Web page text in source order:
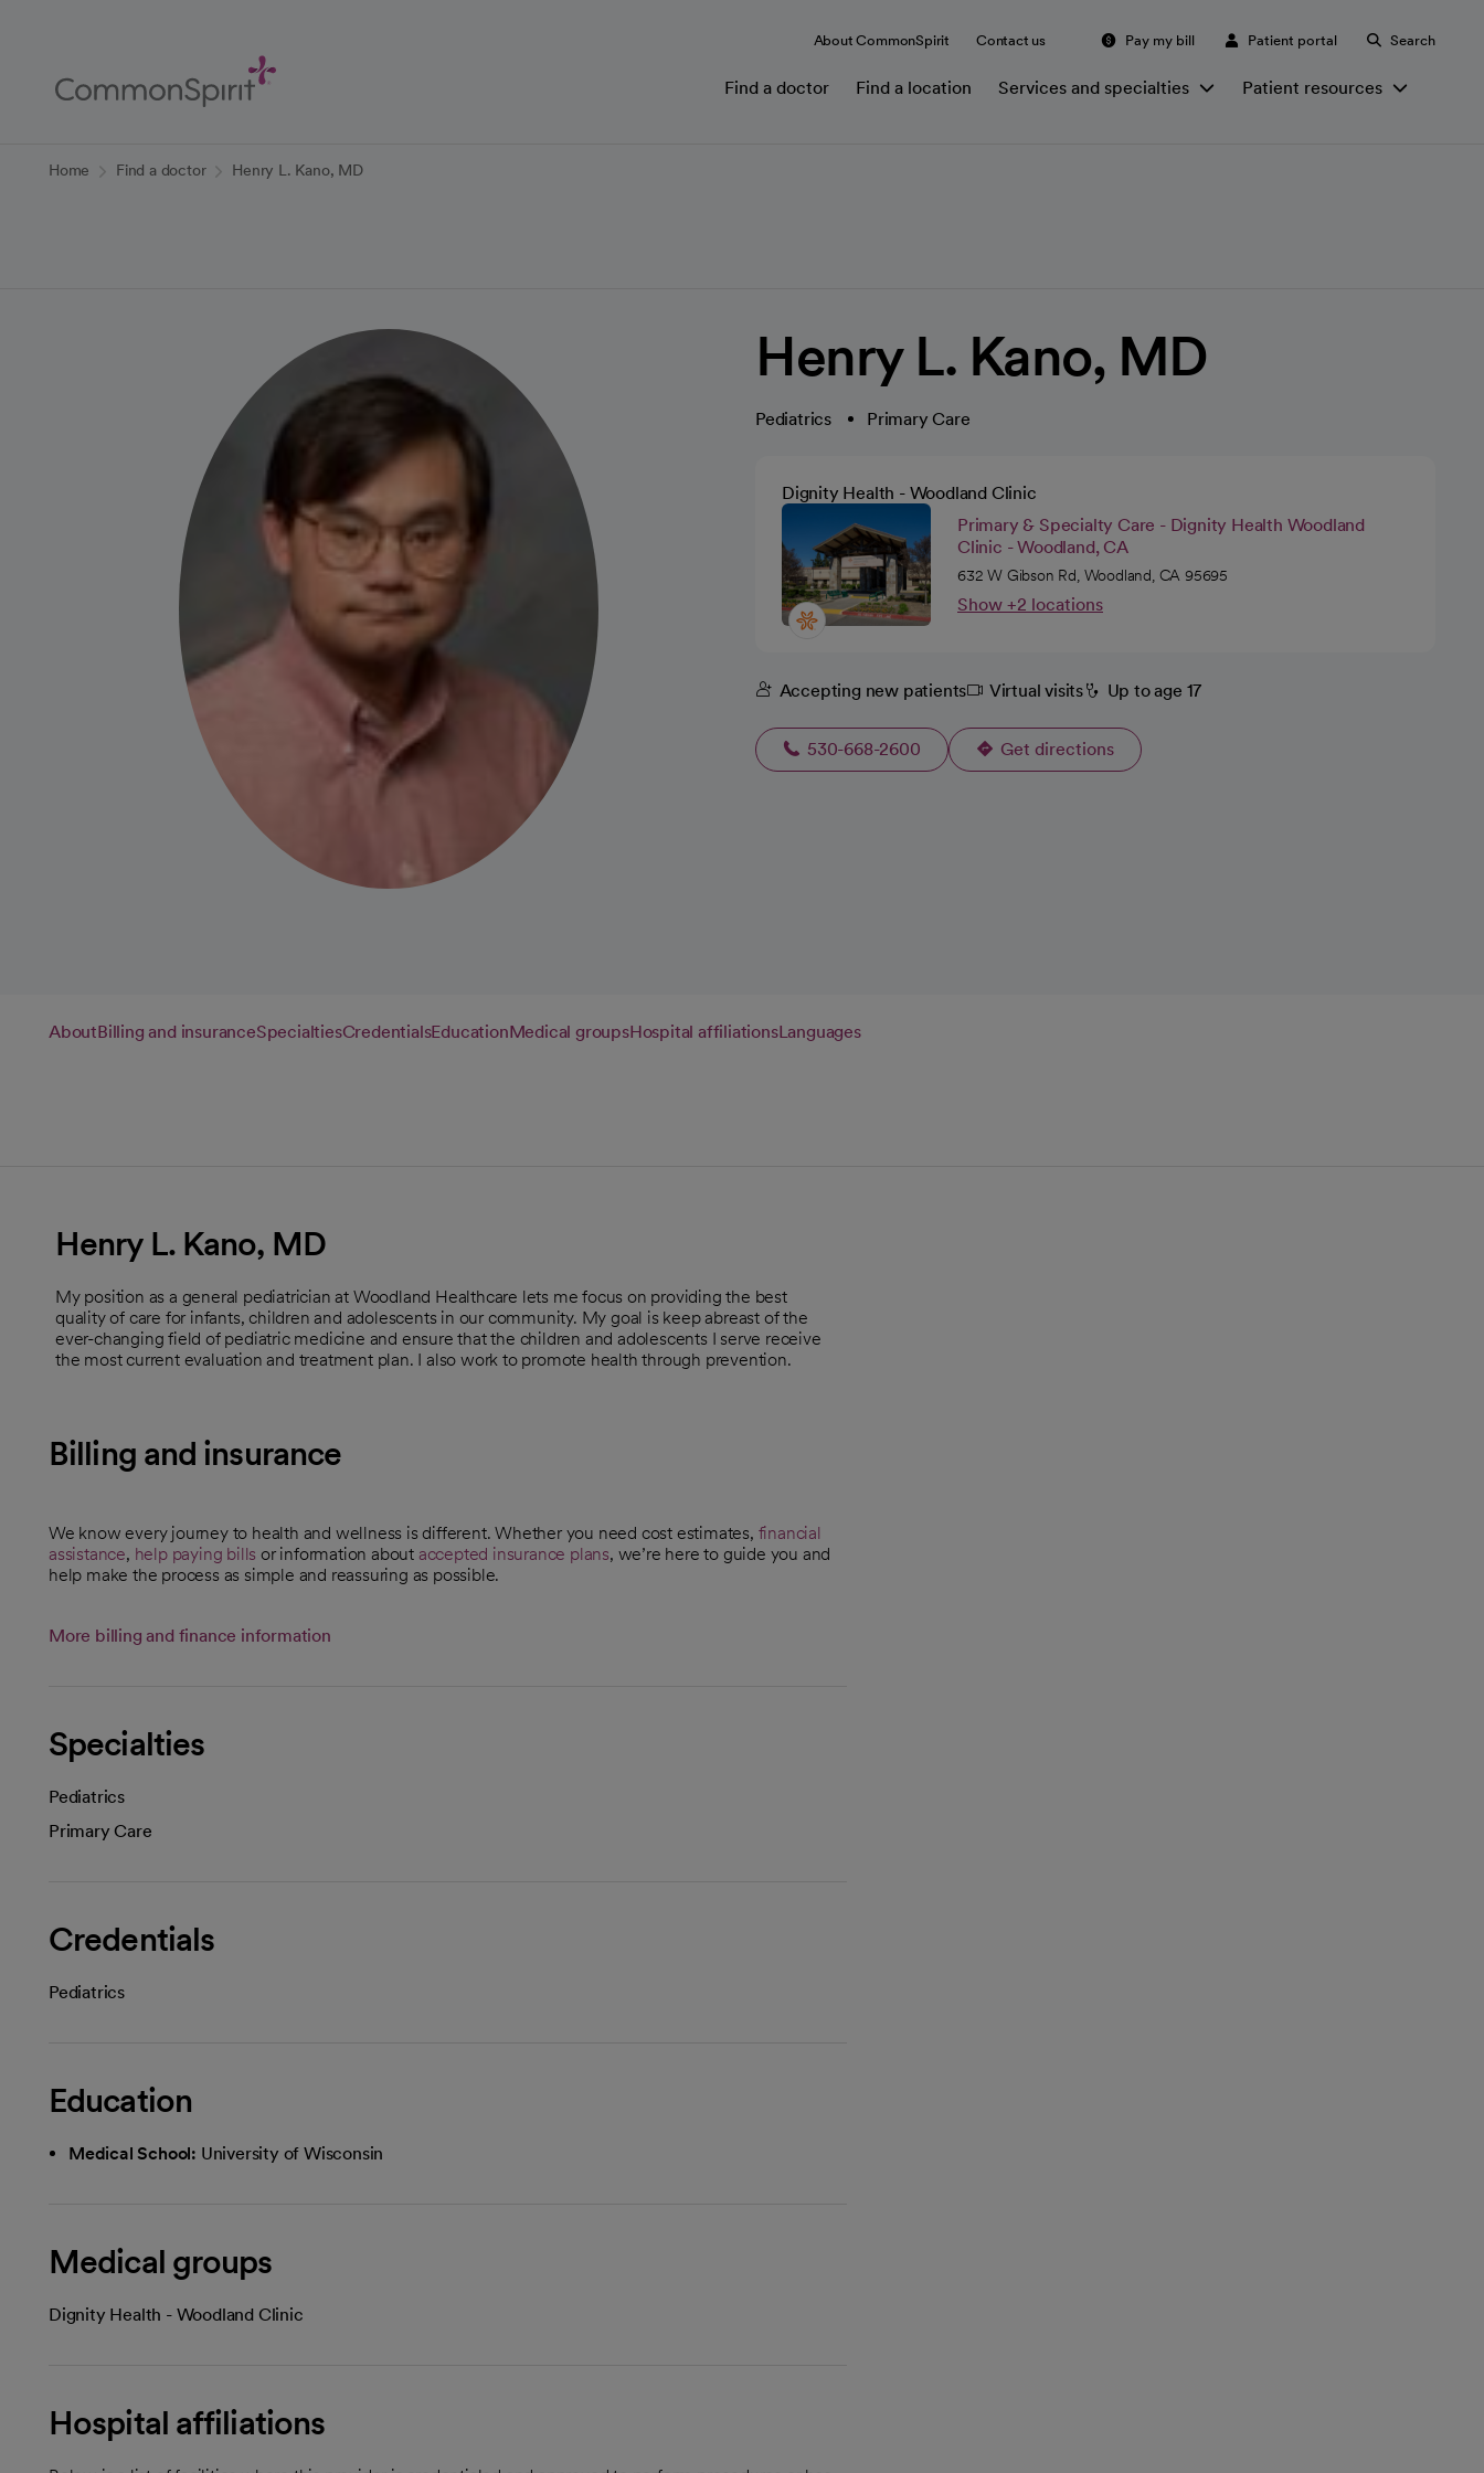
Content
About CommonSpirit Contact us Pay my bill Patient portal Search
Find a doctor Find a location Services and specialties Patient resources
Home Find a doctor Henry L. Kano, MD
Henry L. Kano, MD
Pediatrics Primary Care
Dignity Health - Woodland Clinic
Primary & Specialty Care - Dignity Health Woodland
Clinic - Woodland, CA
632 W Gibson Rd, Woodland, CA 95695
Show +2 locations
Accepting new patients Virtual visits Up to age 17
530-668-2600 Get directions
opens in a new tab
AboutBilling and insuranceSpecialtiesCredentialsEducationMedical groupsHospital affiliationsLanguages
Henry L. Kano, MD
My position as a general pediatrician at Woodland Healthcare lets me focus on providing the best
quality of care for infants, children and adolescents in our community. My goal is keep abreast of the
ever-changing field of pediatric medicine and ensure that the children and adolescents I serve receive
the most current evaluation and treatment plan. I also work to promote health through prevention.
Billing and insurance
We know every journey to health and wellness is different. Whether you need cost estimates, financial
assistance, help paying bills or information about accepted insurance plans, we’re here to guide you and
help make the process as simple and reassuring as possible.
More billing and finance information
Specialties
Pediatrics
Primary Care
Credentials
Pediatrics
Education
Medical School: University of Wisconsin
Medical groups
Dignity Health - Woodland Clinic
Hospital affiliations